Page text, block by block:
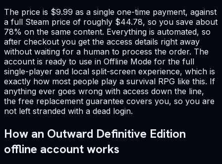
The price is $9.99 as a single one-time payment, against
a full Steam price of roughly $44.78, so you save about
78% on the same content. Everything is automated, so
after checkout you get the access details right away
without waiting for a human to process the order. The
account is ready to use in Offline Mode for the full
single-player and local split-screen experience, which is
exactly how most people play a survival RPG like this. If
anything ever goes wrong with access down the line,
the free replacement guarantee covers you, so you are
not left stranded with a dead login.
How an Outward Definitive Edition
offline account works